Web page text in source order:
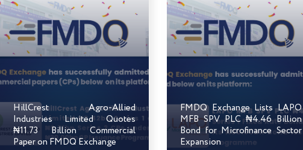
HillCrest Agro-Allied
Industries Limited Quotes
₦11.73 Billion Commercial
Paper on FMDQ Exchange
FMDQ Exchange Lists LAPO
MFB SPV PLC ₦4.46 Billion
Bond for Microfinance Sector
Expansion